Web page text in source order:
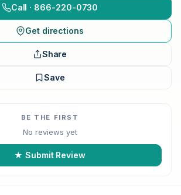
Call · 866-220-0730
Get directions
Share
Save
BE THE FIRST
No reviews yet
★ Submit Review